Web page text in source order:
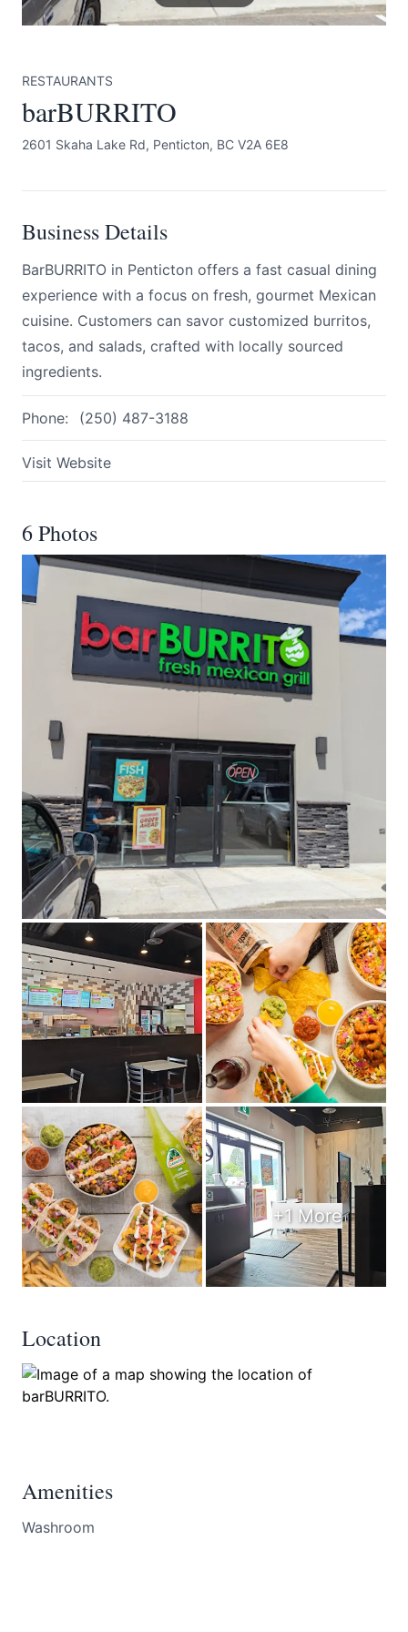
RESTAURANTS
barBURRITO
2601 Skaha Lake Rd, Penticton, BC V2A 6E8
Business Details
BarBURRITO in Penticton offers a fast casual dining
experience with a focus on fresh, gourmet Mexican
cuisine. Customers can savor customized burritos,
tacos, and salads, crafted with locally sourced
ingredients.
Phone: (250) 487-3188
Visit Website
6 Photos
+1 More
Location
Amenities
Washroom